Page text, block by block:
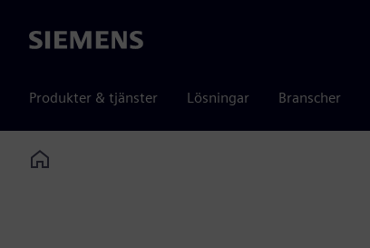
Siemens
Produkter & tjänster Lösningar Branscher
Home